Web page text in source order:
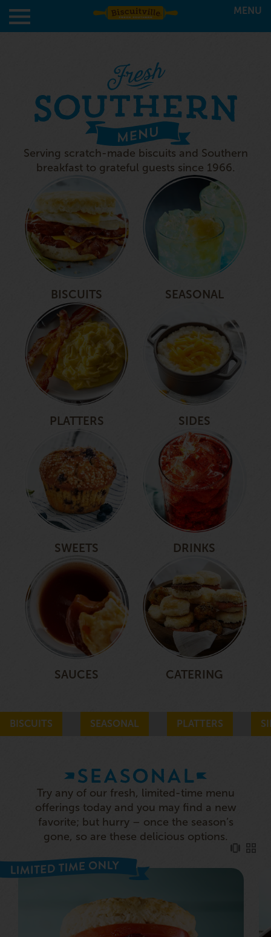
MENU
Serving scratch-made biscuits and Southern
breakfast to grateful guests since 1966.
BISCUITS SEASONAL
PLATTERS SIDES
SWEETS DRINKS
SAUCES CATERING
BISCUITS SEASONAL PLATTERS
SEASONAL
Try any of our fresh, limited-time menu
offerings today and you may find a new
favorite; but hurry – once the season’s
gone, so are these delicious options.